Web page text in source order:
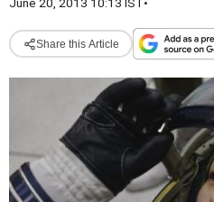
Share this Article